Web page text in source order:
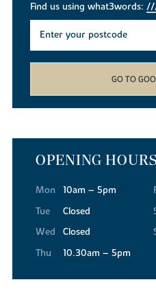
Find us using what3words:
GO
OPENING HOURS
Mon
10am – 5pm
Tue
Closed
Wed
Closed
Thu
10.30am – 5pm